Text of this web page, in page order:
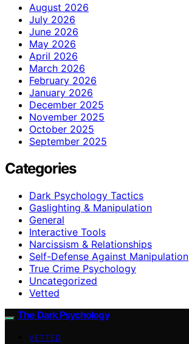
August 2026
July 2026
June 2026
May 2026
April 2026
March 2026
February 2026
January 2026
December 2025
November 2025
October 2025
September 2025
Categories
Dark Psychology Tactics
Gaslighting & Manipulation
General
Interactive Tools
Narcissism & Relationships
Self-Defense Against Manipulation
True Crime Psychology
Uncategorized
Vetted
The Dark Psychology
VETTED